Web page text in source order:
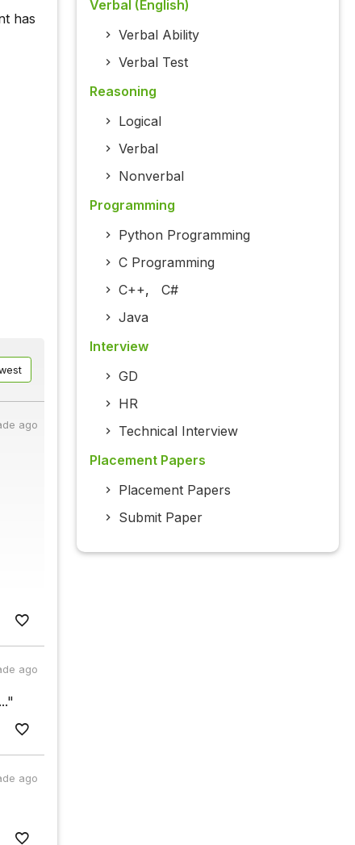
has
ago
ago
ago
Verbal (English)
Verbal Ability
Verbal Test
Reasoning
Logical
Verbal
Nonverbal
Programming
Python Programming
C Programming
C++, C#
Java
Interview
GD
HR
Technical Interview
Placement Papers
Placement Papers
Submit Paper